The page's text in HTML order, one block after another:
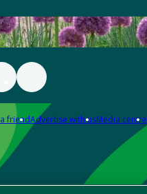
friendAdvertise with usMedia centre